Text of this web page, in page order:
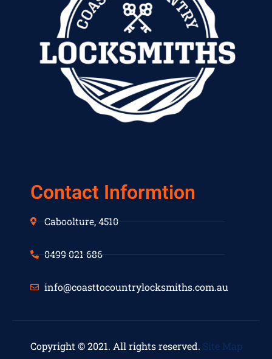
Contact Informtion
Caboolture, 4510
0499 021 686
info@coasttocountrylocksmiths.com.au
Copyright © 2021. All rights reserved. Site Map